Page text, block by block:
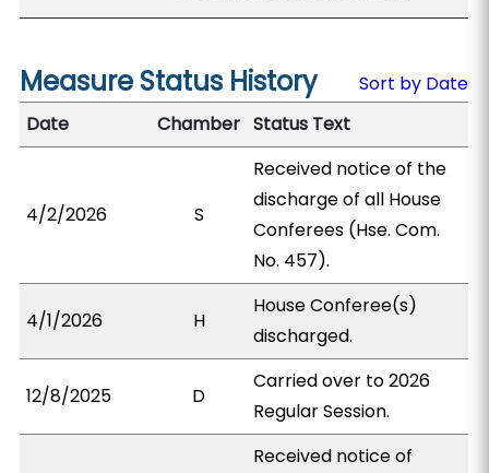
Measure Status History
Sort by Date
Date
Chamber Status Text
4/2/2026 S
Received notice of the
discharge of all House
Conferees (Hse. Com.
No. 457).
4/1/2026 H
House Conferee(s)
discharged.
12/8/2025 D
Carried over to 2026
Regular Session.
Received notice of